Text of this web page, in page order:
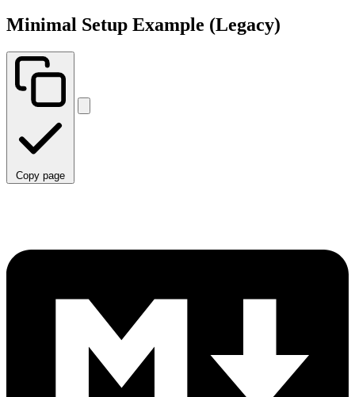
Minimal Setup Example (Legacy)
Copy page